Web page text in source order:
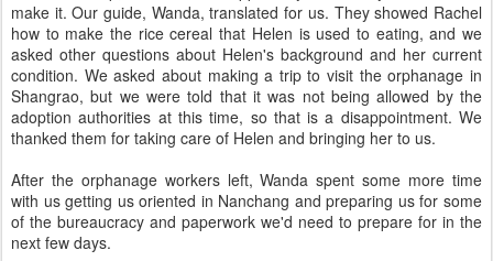
make it. Our guide, Wanda, translated for us. They showed Rachel
how to make the rice cereal that Helen is used to eating, and we
asked other questions about Helen's background and her current
condition. We asked about making a trip to visit the orphanage in
Shangrao, but we were told that it was not being allowed by the
adoption authorities at this time, so that is a disappointment. We
thanked them for taking care of Helen and bringing her to us.
After the orphanage workers left, Wanda spent some more time
with us getting us oriented in Nanchang and preparing us for some
of the bureaucracy and paperwork we'd need to prepare for in the
next few days.